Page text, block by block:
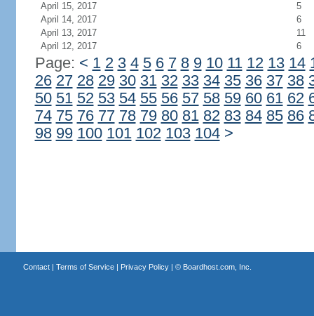
April 15, 2017
5
April 14, 2017
6
April 13, 2017
11
April 12, 2017
6
Page: < 1 2 3 4 5 6 7 8 9 10 11 12 13 14
26 27 28 29 30 31 32 33 34 35 36 37 38
50 51 52 53 54 55 56 57 58 59 60 61 62
74 75 76 77 78 79 80 81 82 83 84 85 86
98 99 100 101 102 103 104 >
Contact| Terms of Service| Privacy Policy| © Boardhost.com, Inc.